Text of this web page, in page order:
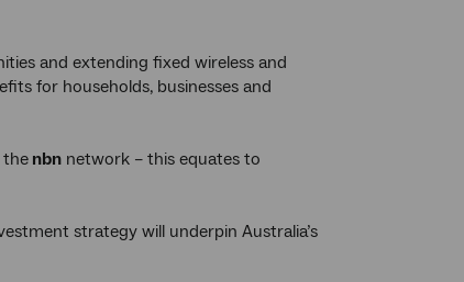
and extending fixed wireless and
for households, businesses and
the nbn network – this equates to
strategy will underpin Australia’s